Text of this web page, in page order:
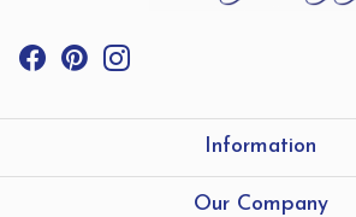
Information
International Shipping
Our Company